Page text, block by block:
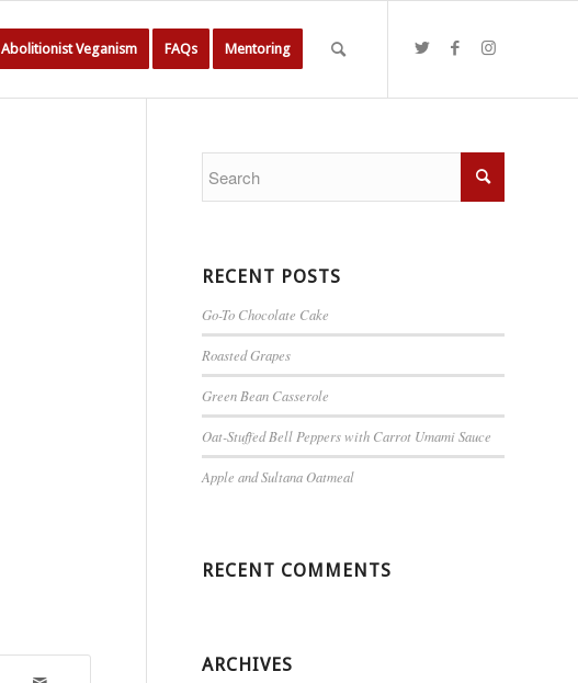
Abolitionist Veganism FAQs Mentoring
RECENT POSTS
Go-To Chocolate Cake
Roasted Grapes
Green Bean Casserole
Oat-Stuffed Bell Peppers with Carrot Umami Sauce
Apple and Sultana Oatmeal
RECENT COMMENTS
ARCHIVES